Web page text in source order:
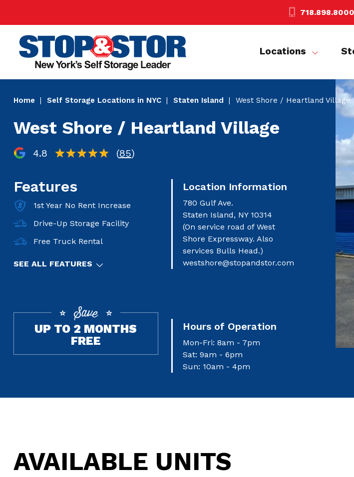
content
718.898.8000
Locations
Home Self Storage Locations in NYC Staten Island West Shore / Heartland Village
West Shore / Heartland Village
4.8 (85)
Features
1st Year No Rent Increase
Drive-Up Storage Facility
Free Truck Rental
SEE ALL FEATURES
UP TO 2 MONTHS
FREE
Location Information
780 Gulf Ave.
Staten Island, NY 10314
(On service road of West
Shore Expressway. Also
services Bulls Head.)
westshore@stopandstor.com
Hours of Operation
Mon-Fri: 8am - 7pm
Sat: 9am - 6pm
Sun: 10am - 4pm
AVAILABLE UNITS